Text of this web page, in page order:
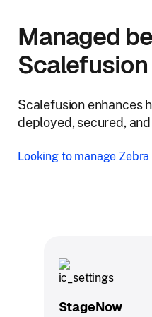
Managed
Scalefusion
Scalefusion enhances
deployed, secured,
Looking to manage
StageNow